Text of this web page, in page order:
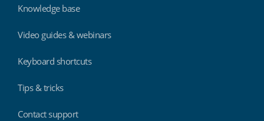
Knowledge base
Video guides & webinars
Keyboard shortcuts
Tips & tricks
Contact support